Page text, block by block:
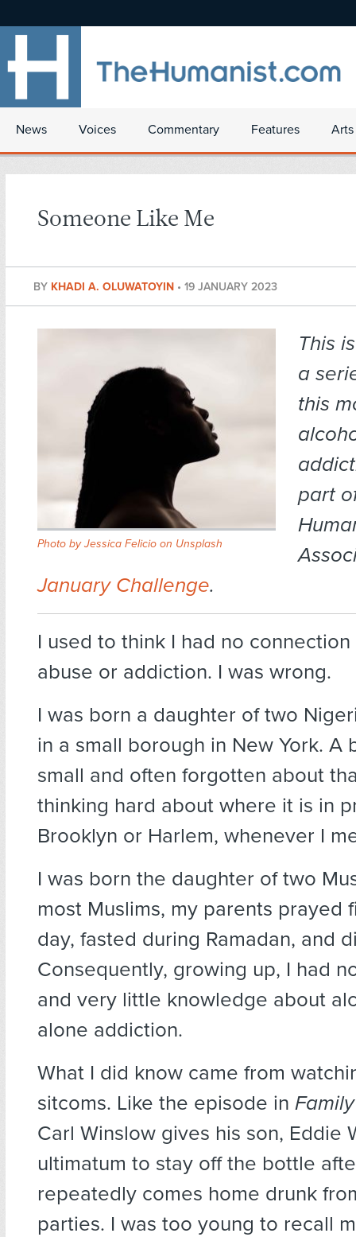
News Voices Commentary Features
Someone Like Me
BY KHADI A. OLUWATOYIN • 19 JANUARY 2023
Photo byJessica Felicio on Unsplash
This
a
this
part
January Challenge.
I used to think I had no
abuse or addiction. I was wrong.
I was born a daughter of two
in a small borough in New York. A
small and often forgotten about
thinking hard about where it is in
Brooklyn or Harlem, whenever I
I was born the daughter of two
most Muslims, my parents prayed
day, fasted during Ramadan, and
Consequently, growing up, I had
and very little knowledge about
alone addiction.
What I did know came from
sitcoms. Like the episode in
Carl Winslow gives his son, Eddie
ultimatum to stay off the bottle
repeatedly comes home drunk
parties. I was too young to recall